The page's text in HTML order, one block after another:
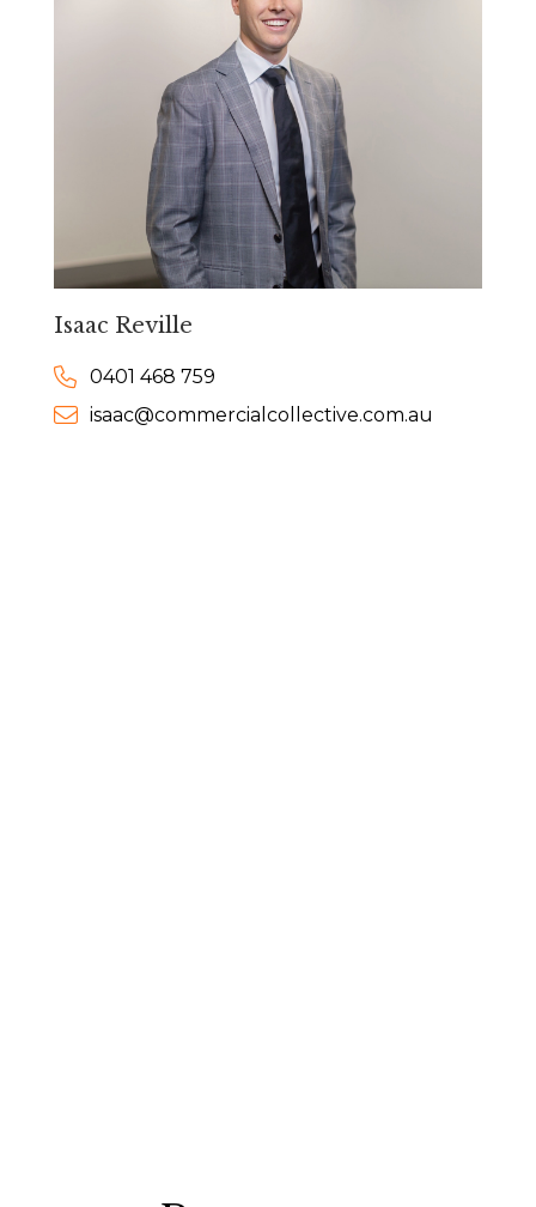
Isaac Reville
0401 468 759
isaac@commercialcollective.com.au